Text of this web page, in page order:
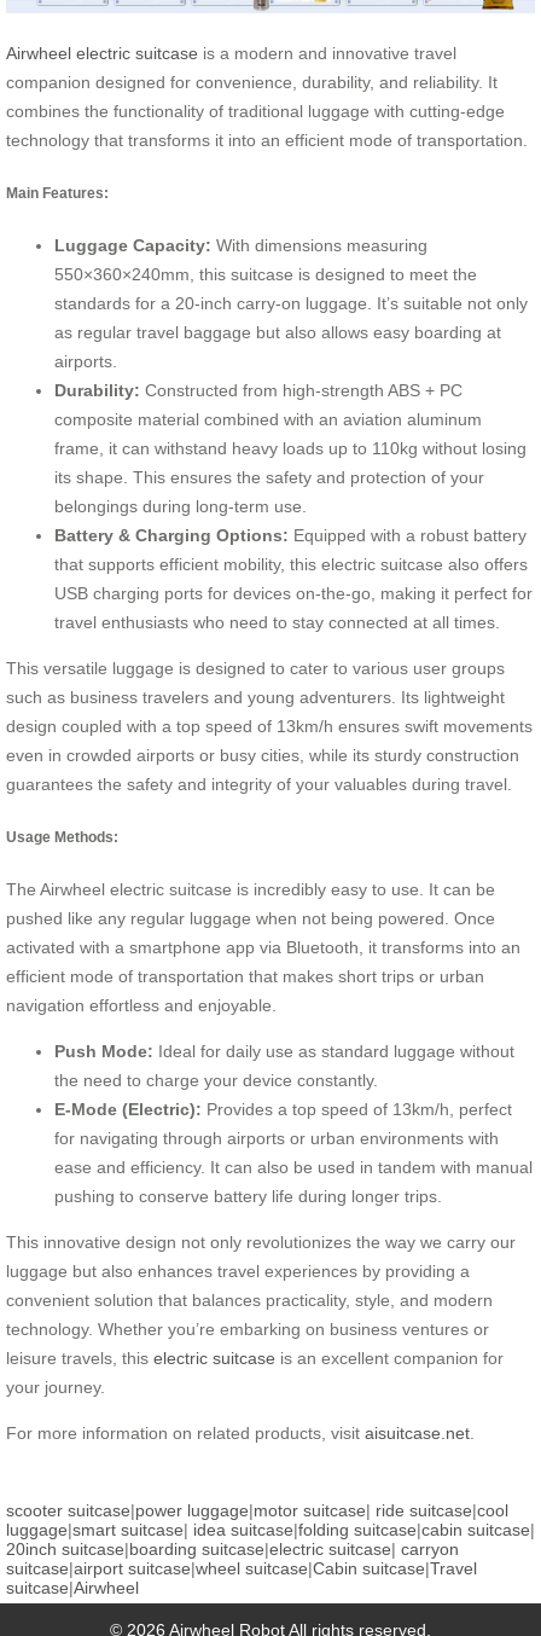
Airwheel electric suitcase is a modern and innovative travel
companion designed for convenience, durability, and reliability. It
combines the functionality of traditional luggage with cutting-edge
technology that transforms it into an efficient mode of transportation.
Main Features:
Luggage Capacity: With dimensions measuring
550×360×240mm, this suitcase is designed to meet the
standards for a 20-inch carry-on luggage. It’s suitable not only
as regular travel baggage but also allows easy boarding at
airports.
Durability: Constructed from high-strength ABS + PC
composite material combined with an aviation aluminum
frame, it can withstand heavy loads up to 110kg without losing
its shape. This ensures the safety and protection of your
belongings during long-term use.
Battery & Charging Options: Equipped with a robust battery
that supports efficient mobility, this electric suitcase also offers
USB charging ports for devices on-the-go, making it perfect for
travel enthusiasts who need to stay connected at all times.
This versatile luggage is designed to cater to various user groups
such as business travelers and young adventurers. Its lightweight
design coupled with a top speed of 13km/h ensures swift movements
even in crowded airports or busy cities, while its sturdy construction
guarantees the safety and integrity of your valuables during travel.
Usage Methods:
The Airwheel electric suitcase is incredibly easy to use. It can be
pushed like any regular luggage when not being powered. Once
activated with a smartphone app via Bluetooth, it transforms into an
efficient mode of transportation that makes short trips or urban
navigation effortless and enjoyable.
Push Mode: Ideal for daily use as standard luggage without
the need to charge your device constantly.
E-Mode (Electric): Provides a top speed of 13km/h, perfect
for navigating through airports or urban environments with
ease and efficiency. It can also be used in tandem with manual
pushing to conserve battery life during longer trips.
This innovative design not only revolutionizes the way we carry our
luggage but also enhances travel experiences by providing a
convenient solution that balances practicality, style, and modern
technology. Whether you’re embarking on business ventures or
leisure travels, this electric suitcase is an excellent companion for
your journey.
For more information on related products, visit aisuitcase.net
scooter suitcase|power luggage|motor suitcase| ride suitcase|cool
luggage|smart suitcase| idea suitcase|folding suitcase|cabin suitcase|
20inch suitcase|boarding suitcase|electric suitcase| carryon
suitcase|airport suitcase|wheel suitcase|Cabin suitcase|Travel
suitcase|Airwheel
© 2026 Airwheel Robot All rights reserved.